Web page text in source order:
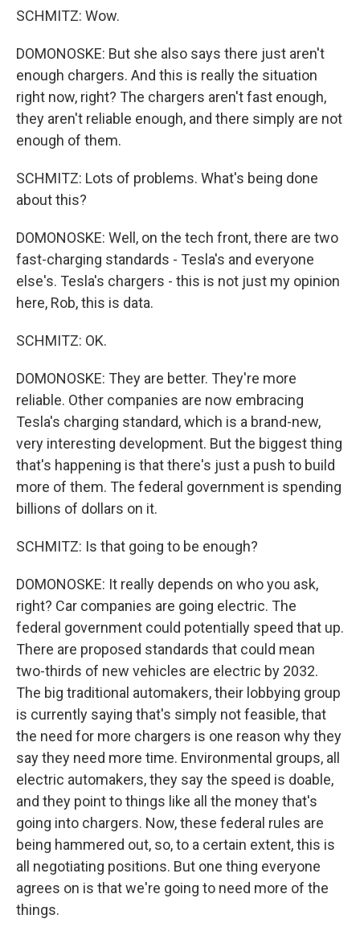
SCHMITZ: Wow.
DOMONOSKE: But she also says there just aren't
enough chargers. And this is really the situation
right now, right? The chargers aren't fast enough,
they aren't reliable enough, and there simply are not
enough of them.
SCHMITZ: Lots of problems. What's being done
about this?
DOMONOSKE: Well, on the tech front, there are two
fast-charging standards - Tesla's and everyone
else's. Tesla's chargers - this is not just my opinion
here, Rob, this is data.
SCHMITZ: OK.
DOMONOSKE: They are better. They're more
reliable. Other companies are now embracing
Tesla's charging standard, which is a brand-new,
very interesting development. But the biggest thing
that's happening is that there's just a push to build
more of them. The federal government is spending
billions of dollars on it.
SCHMITZ: Is that going to be enough?
DOMONOSKE: It really depends on who you ask,
right? Car companies are going electric. The
federal government could potentially speed that up.
There are proposed standards that could mean
two-thirds of new vehicles are electric by 2032.
The big traditional automakers, their lobbying group
is currently saying that's simply not feasible, that
the need for more chargers is one reason why they
say they need more time. Environmental groups, all
electric automakers, they say the speed is doable,
and they point to things like all the money that's
going into chargers. Now, these federal rules are
being hammered out, so, to a certain extent, this is
all negotiating positions. But one thing everyone
agrees on is that we're going to need more of the
things.